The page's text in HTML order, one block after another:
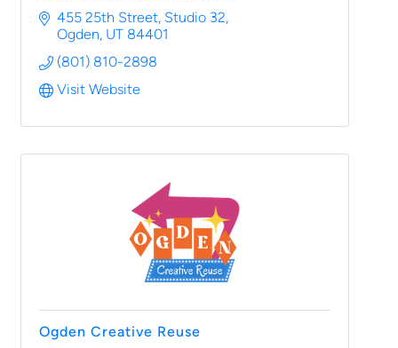
455 25th Street Studio 32
Ogden UT 84401
(801) 810-2898
Visit Website
Ogden Creative Reuse